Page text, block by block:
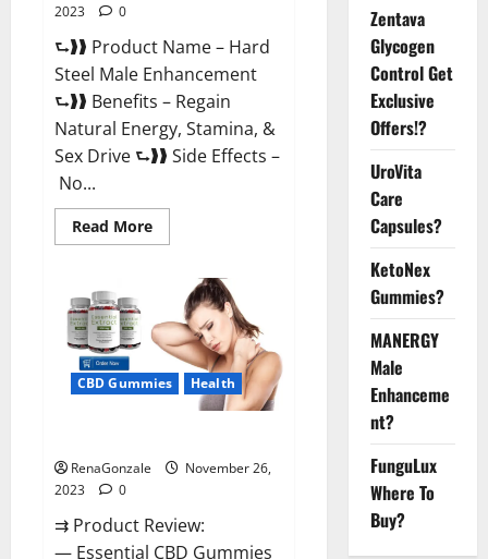
2023
0
⮑❱❱ Product Name – Hard
Steel Male Enhancement
⮑❱❱ Benefits – Regain
Natural Energy, Stamina, &
Sex Drive ⮑❱❱ Side Effects –
No...
Read MoreRead
more
Male
Enhancement?
CBD Gummies Health
RenaGonzale
November 26,
2023
0
⇉ Product Review:
— Essential CBD Gummies
Zentava
Glycogen
Control Get
Exclusive
Offers!?
UroVita
Care
Capsules?
KetoNex
Gummies?
MANERGY
Male
Enhanceme
nt?
FunguLux
Where To
Buy?